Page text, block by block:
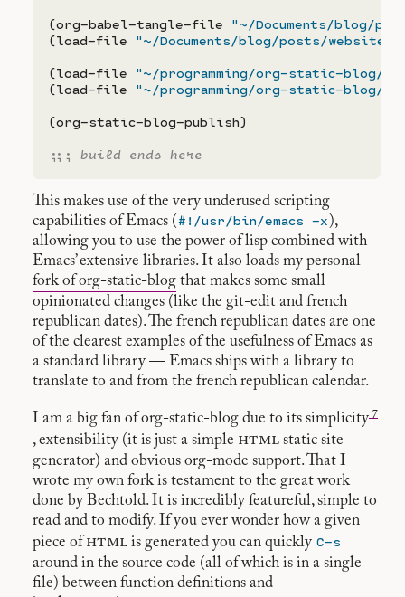
(org-babel-tangle-file "~/Documents/blog/
(load-file "~/Documents/blog/posts/
(load-file "~/programming/org-static-blog/
(load-file "~/programming/org-static-blog/
(org-static-blog-publish)
;;; build ends here
This makes use of the very underused scripting
capabilities of Emacs (#!/usr/bin/emacs -x ),
allowing you to use the power of lisp combined with
Emacs’ extensive libraries. It also loads my personal
fork of org-static-blog that makes some small
opinionated changes (like the git-edit and french
republican dates). The french republican dates are one
of the clearest examples of the usefulness of Emacs as
a standard library — Emacs ships with a library to
translate to and from the french republican calendar.
I am a big fan of org-static-blog due to its simplicity 7
, extensibility (it is just a simple html static site
generator) and obvious org-mode support. That I
wrote my own fork is testament to the great work
done by Bechtold. It is incredibly featureful, simple to
read and to modify. If you ever wonder how a given
piece of html is generated you can quickly C-s
around in the source code (all of which is in a single
file) between function definitions and